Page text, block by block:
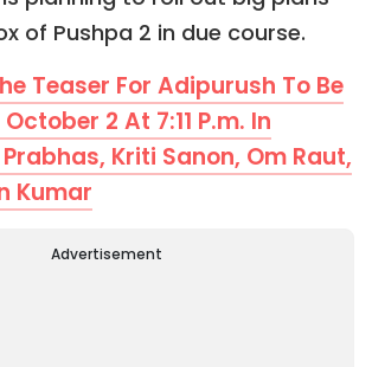
of Pushpa 2 in due course.
Teaser For Adipurush To Be
2 At 7:11 P.m. In
Kriti Sanon, Om Raut,
Kumar
Advertisement